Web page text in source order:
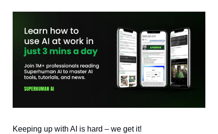
Keeping up with AI is hard – we get it!